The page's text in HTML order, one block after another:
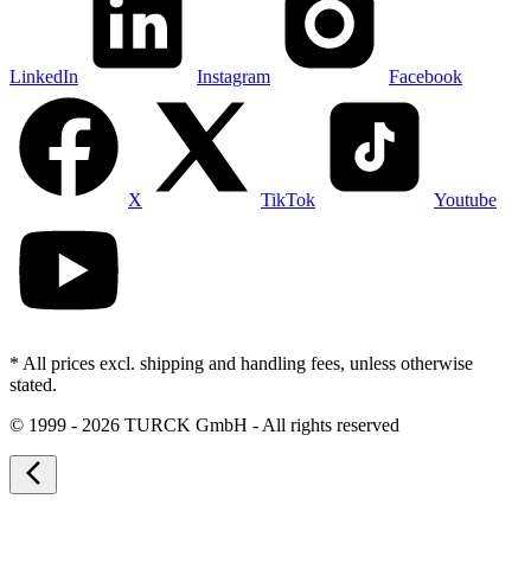
LinkedIn Instagram Facebook
X TikTok Youtube
* All prices excl. shipping and handling fees, unless otherwise
stated.
© 1999 - 2026 TURCK GmbH - All rights reserved
arrow_back_ios_new